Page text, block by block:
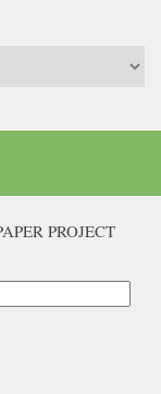
PROJECT